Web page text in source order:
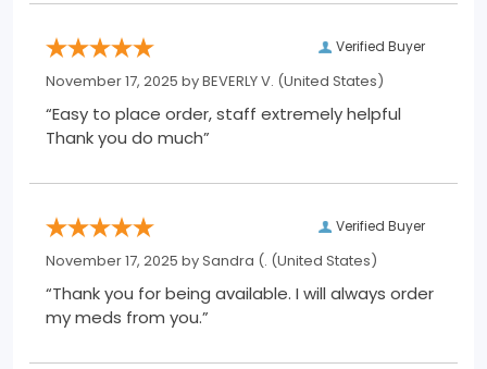
Verified Buyer
November 17, 2025 byBEVERLY V. (United States)
“Easy to place order, staff extremely helpful
Thank you do much”
Verified Buyer
November 17, 2025 bySandra (. (United States)
“Thank you for being available. I will always order
my meds from you.”